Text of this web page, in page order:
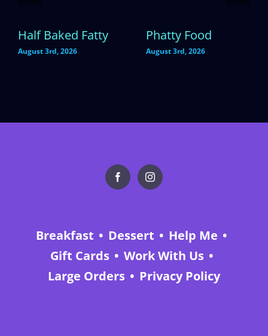
Half Baked Fatty
August 3rd, 2026
Phatty Food
August 3rd, 2026
Breakfast Dessert
Help Me
Gift Cards
Work With Us
Large Orders
Privacy Policy